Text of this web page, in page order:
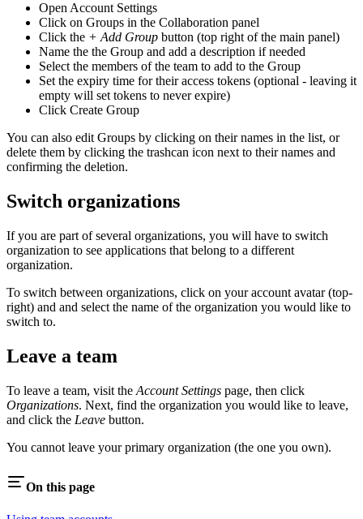
Open Account Settings
Click on Groups in the Collaboration panel
Click the + Add Group button (top right of the main panel)
Name the the Group and add a description if needed
Select the members of the team to add to the Group
Set the expiry time for their access tokens (optional - leaving it
empty will set tokens to never expire)
Click Create Group
You can also edit Groups by clicking on their names in the list, or
delete them by clicking the trashcan icon next to their names and
confirming the deletion.
Switch organizations
If you are part of several organizations, you will have to switch
organization to see applications that belong to a different
organization.
To switch between organizations, click on your account avatar (top-
right) and and select the name of the organization you would like to
switch to.
Leave a team
To leave a team, visit the Account Settings page, then click
Organizations. Next, find the organization you would like to leave,
and click the Leave button.
You cannot leave your primary organization (the one you own).
On this page